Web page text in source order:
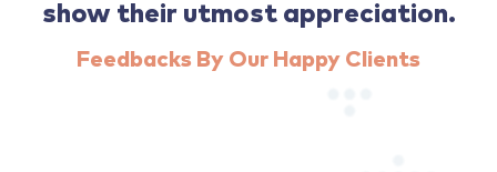
show their utmost appreciation.
Feedbacks By Our Happy Clients